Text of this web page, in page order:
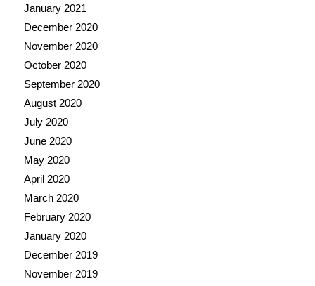
January 2021
December 2020
November 2020
October 2020
September 2020
August 2020
July 2020
June 2020
May 2020
April 2020
March 2020
February 2020
January 2020
December 2019
November 2019